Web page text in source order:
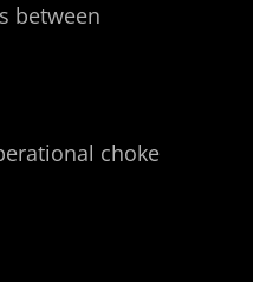
between
choke